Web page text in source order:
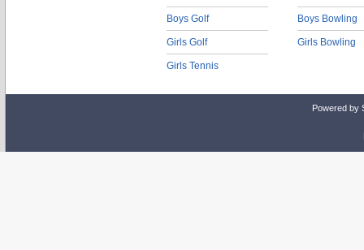
Boys Golf
Girls Golf
Girls Tennis
Boys Bowling
Girls Bowling
Powered by